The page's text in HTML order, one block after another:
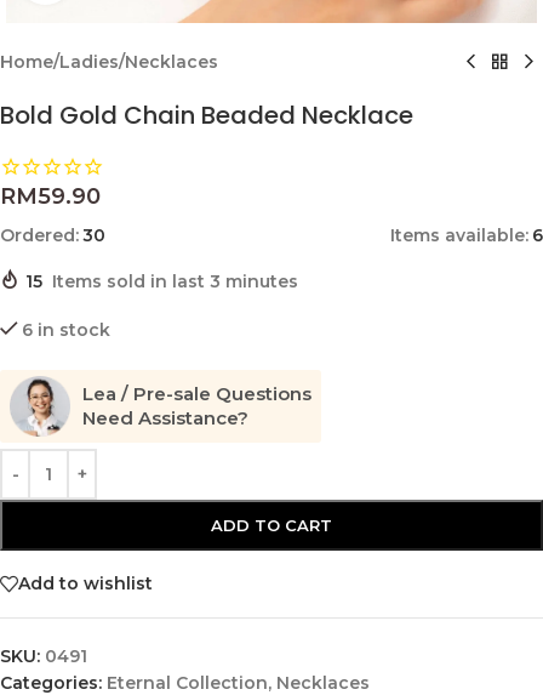
Home/Ladies/Necklaces
Bold Gold Chain Beaded Necklace
RM59.90
Ordered:30 Items available: 6
15 Items sold in last 3 minutes
6 in stock
Lea / Pre-sale Questions
Need Assistance?
ADD TO CART
Add to wishlist
SKU: 0491
Categories: Eternal Collection, Necklaces